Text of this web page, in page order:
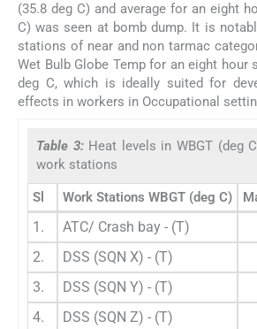
(35.8 deg C) and average for an eight
C) was seen at bomb dump. It is
stations of near and non tarmac
Wet Bulb Globe Temp for an eight hour
deg C, which is ideally suited for
effects in workers in Occupational
Table 3: Heat levels in WBGT (deg
work stations
Sl Work Stations WBGT (deg C)
1. ATC/ Crash bay - (T)
2.
DSS (SQN X) - (T)
3.
DSS (SQN Y) - (T)
4.
DSS (SQN Z) - (T)